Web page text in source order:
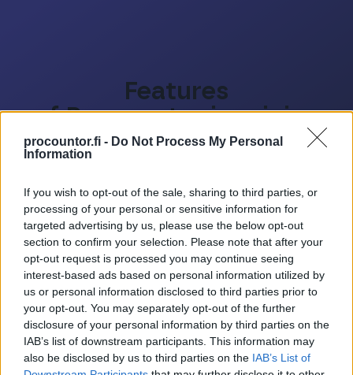
procountor.fi - Do Not Process My Personal
Information
If you wish to opt-out of the sale, sharing to third parties, or
processing of your personal or sensitive information for
targeted advertising by us, please use the below opt-out
section to confirm your selection. Please note that after your
opt-out request is processed you may continue seeing
interest-based ads based on personal information utilized by
us or personal information disclosed to third parties prior to
your opt-out. You may separately opt-out of the further
disclosure of your personal information by third parties on the
IAB’s list of downstream participants. This information may
also be disclosed by us to third parties on the IAB’s List of
Features
of Procountor invoicing
tool
Sales invoicing tool and bookkeeping
Generation of sales orders and related
bookkeeping, sending of order
confirmations and quotes
Bulk sending of invoices, scheduled
invoicing